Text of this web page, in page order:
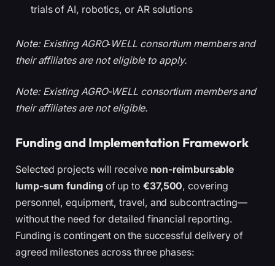
trials of AI, robotics, or AR solutions
Note: Existing AGRO‑WELL consortium members and
their affiliates are not eligible to apply.
Note: Existing AGRO-WELL consortium members and
their affiliates are not eligible.
Funding and Implementation Framework
Selected projects will receive non-reimbursable
lump-sum funding of up to €37,500, covering
personnel, equipment, travel, and subcontracting—
without the need for detailed financial reporting.
Funding is contingent on the successful delivery of
agreed milestones across three phases: